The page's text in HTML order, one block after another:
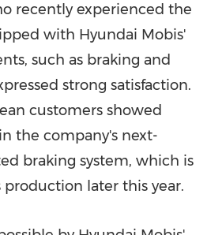
recently experienced the
with Hyundai Mobis'
such as braking and
strong satisfaction.
customers showed
the company's next-
braking system, which is
later this year.